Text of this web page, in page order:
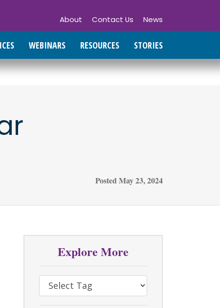
About Contact Us News
WEBINARS RESOURCES STORIES
PostedMay 23, 2024
Explore More
Select Tag